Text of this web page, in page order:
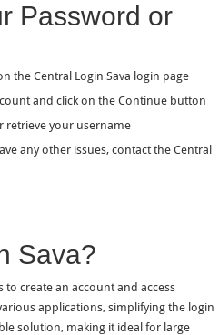
Password or
the Central Login Sava login page
and click on the Continue button
retrieve your username
any other issues, contact the Central
Sava?
to create an account and access
applications, simplifying the login
solution, making it ideal for large